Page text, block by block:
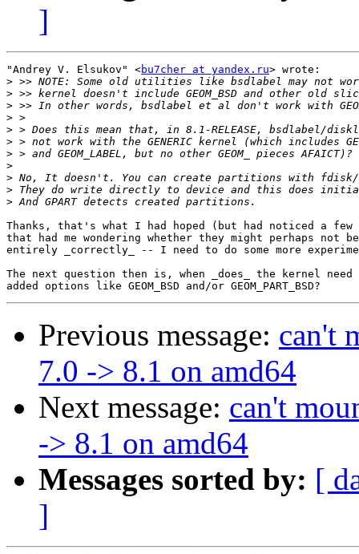
]
"Andrey V. Elsukov" <bu7cher at yandex.ru> wrote:
>
>
>
>
>
>
>
>
>
>
>
Thanks, that's what I had hoped (but had noticed a
that had me wondering whether they might perhaps not
entirely _correctly_ -- I need to do some more
The next question then is, when _does_ the kernel
Previous message: can't
7.0 -> 8.1 on amd64
Next message: can't
-> 8.1 on amd64
Messages sorted by: [
]